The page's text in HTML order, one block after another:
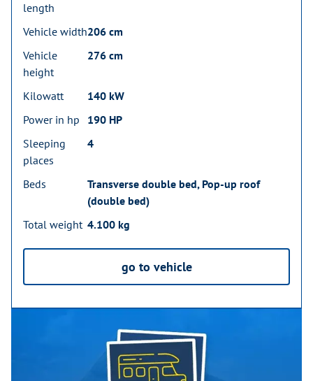
length
Vehicle width206 cm
Vehicle
height
276 cm
Kilowatt
140 kW
Power in hp
190 HP
Sleeping
places
4
Beds
Transverse double bed, Pop-up roof
(double bed)
Total weight 4.100 kg
go to vehicle